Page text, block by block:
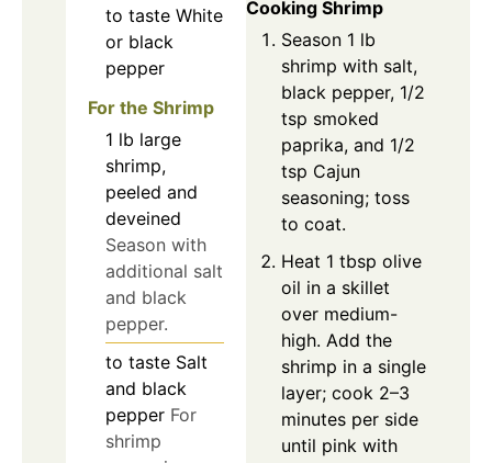
to taste White
or black
pepper
For the Shrimp
1 lb large
shrimp,
peeled and
deveined
Season with
additional salt
and black
pepper.
to taste Salt
and black
pepper For
shrimp
Cooking Shrimp
Season 1 lb
shrimp with salt,
black pepper, 1/2
tsp smoked
paprika, and 1/2
tsp Cajun
seasoning; toss
to coat.
Heat 1 tbsp olive
oil in a skillet
over medium-
high. Add the
shrimp in a single
layer; cook 2–3
minutes per side
until pink with